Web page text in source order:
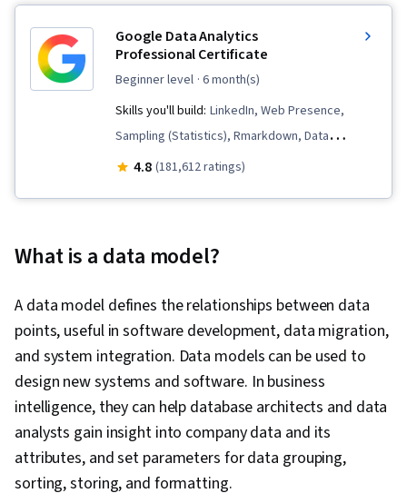
Google Data Analytics
Professional Certificate
beginner level · 6 month(s)
Skills you'll build: LinkedIn, Web Presence,
Sampling (Statistics), Rmarkdown, Data
Visualization, Interactive Data Visualization, Data
Data Storytelling, Data Structures, Data
(OOP), Data Analysis, Interviewing Skills,
Ggplot2, SQL, Data Manipulation, Data Quality,
Data Transformation, Data Integrity, Analytics,
Sample Size Determination, Data Processing,
Python Programming, NumPy, Pandas (Python
Package), Analytical Skills, Scripting, Computer
Programming, Programming Principles, Data-
Driven Decision-Making, Data Visualization
4.8 (181,612 ratings)
What is a data model?
A data model defines the relationships between data
points, useful in software development, data migration,
and system integration. Data models can be used to
design new systems and software. In business
intelligence, they can help database architects and data
analysts gain insight into company data and its
attributes, and set parameters for data grouping,
sorting, storing, and formatting.